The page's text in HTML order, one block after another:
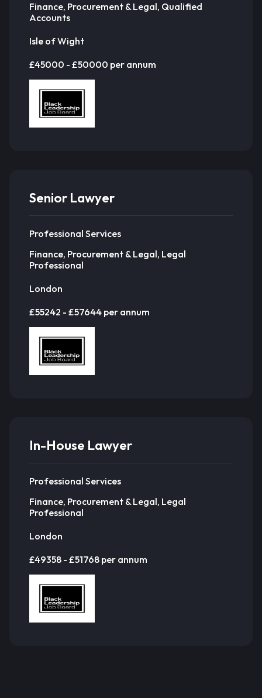
Finance, Procurement & Legal, Qualified
Accounts
Isle of Wight
£45000 - £50000 per annum
Senior Lawyer
Professional Services
Finance, Procurement & Legal, Legal
Professional
London
£55242 - £57644 per annum
In-House Lawyer
Professional Services
Finance, Procurement & Legal, Legal
Professional
London
£49358 - £51768 per annum